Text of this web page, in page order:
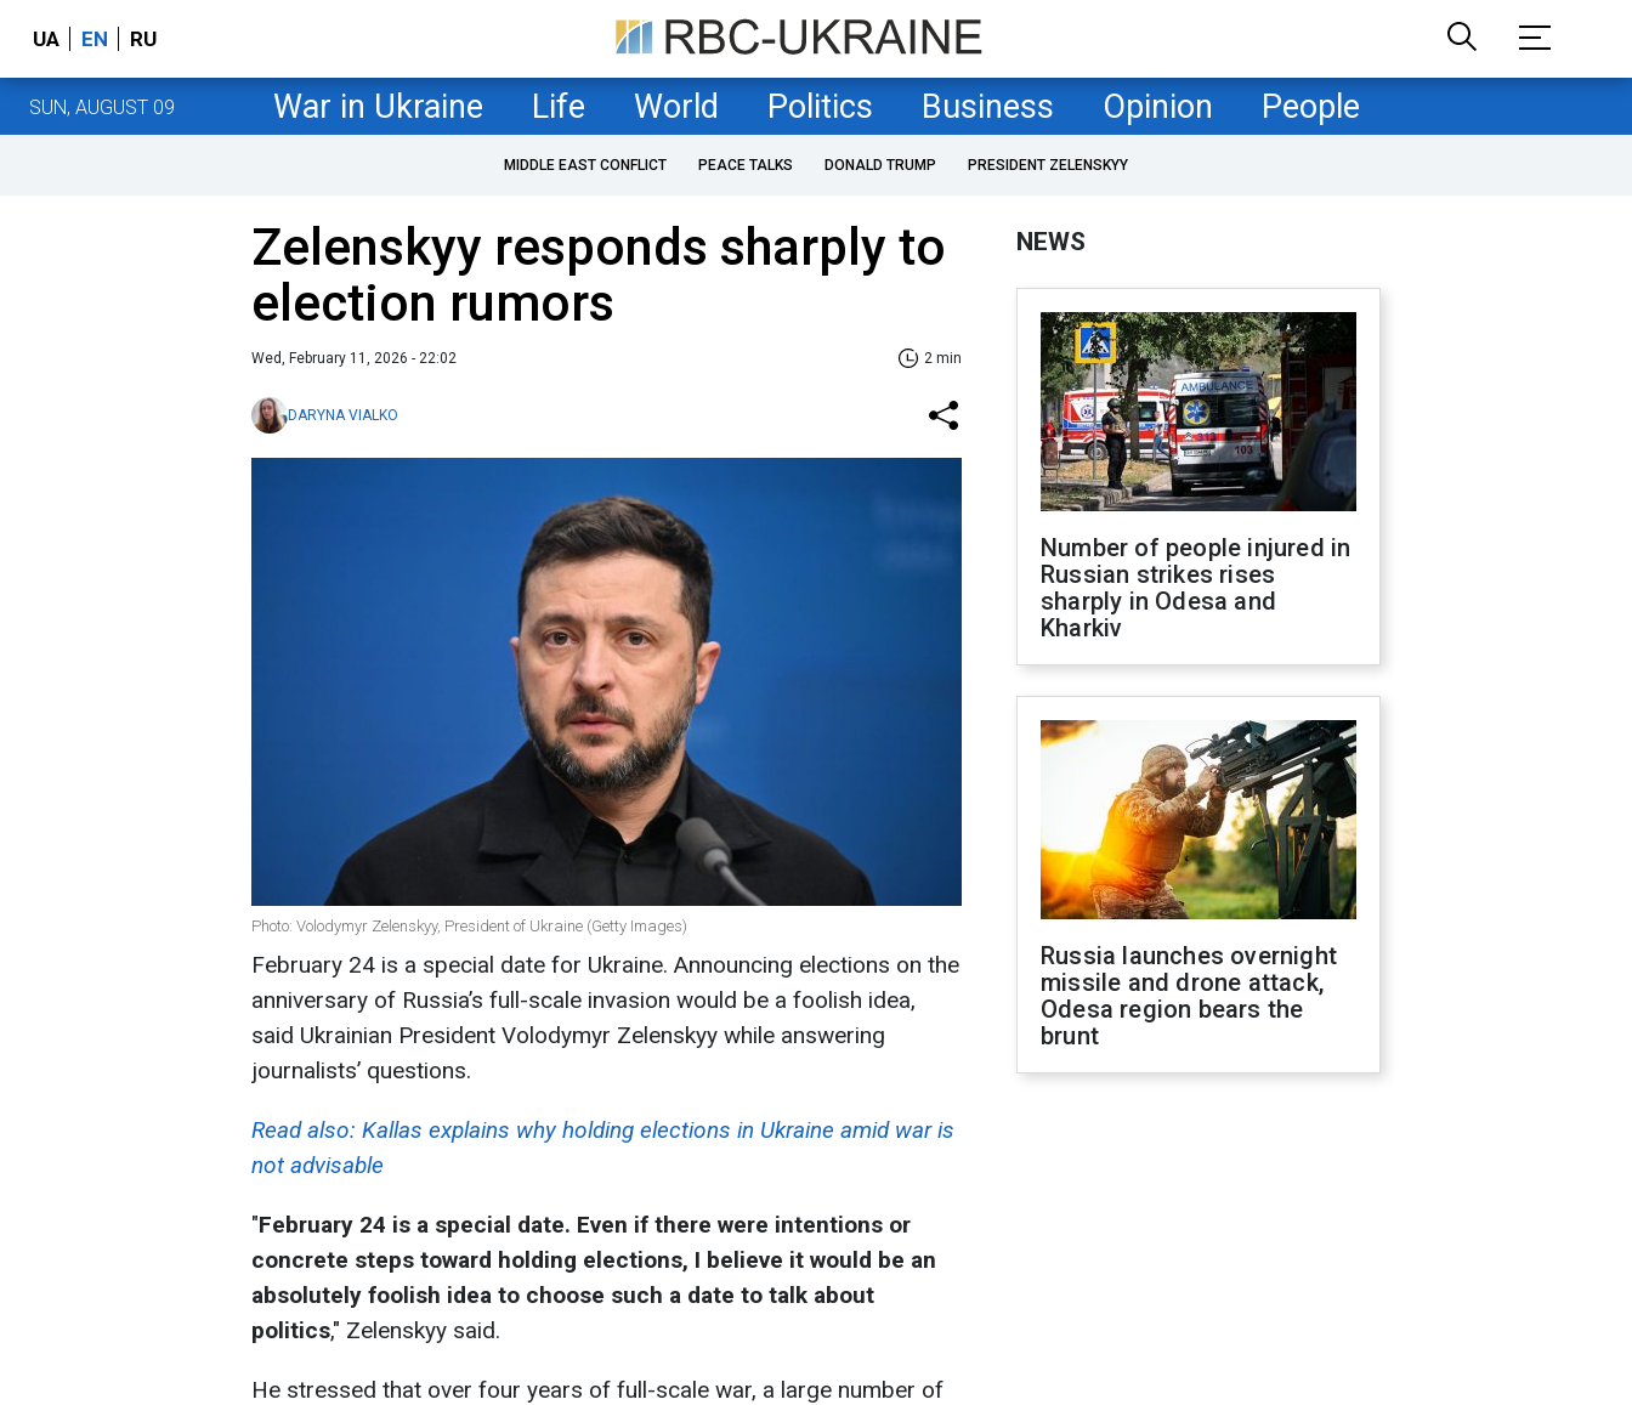
UA EN RU
SUN, AUGUST 09 War in Ukraine Life World Politics Business Opinion People
MIDDLE EAST CONFLICT PEACE TALKS DONALD TRUMP PRESIDENT ZELENSKYY
Zelenskyy responds sharply to
election rumors
Wed, February 11, 2026 - 22:02 2 min
DARYNA VIALKO
Photo: Volodymyr Zelenskyy, President of Ukraine (Getty Images)
February 24 is a special date for Ukraine. Announcing elections on the
anniversary of Russia’s full-scale invasion would be a foolish idea,
said Ukrainian President Volodymyr Zelenskyy while answering
journalists’ questions.
Read also: Kallas explains why holding elections in Ukraine amid war is
not advisable
"February 24 is a special date. Even if there were intentions or
concrete steps toward holding elections, I believe it would be an
absolutely foolish idea to choose such a date to talk about
politics," Zelenskyy said.
He stressed that over four years of full-scale war, a large number of
NEWS
Number of people injured in
Russian strikes rises
sharply in Odesa and
Kharkiv
Russia launches overnight
missile and drone attack,
Odesa region bears the
brunt